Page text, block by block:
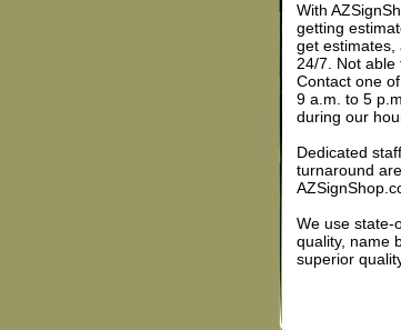
With
getting
get estimates,
24/7. Not
Contact one
9 a.m. to 5
during our
Dedicated
turnaround
We use state-
quality, name
superior